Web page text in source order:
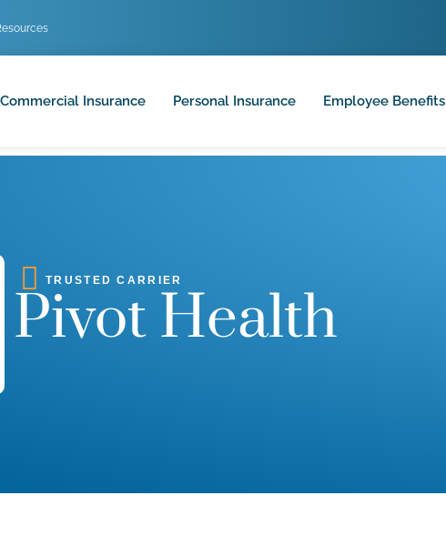
Commercial Insurance Personal Insurance Employee Benefits
TRUSTED CARRIER
Pivot Health